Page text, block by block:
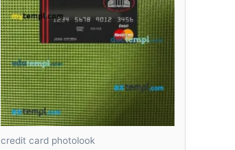
credit card photolook